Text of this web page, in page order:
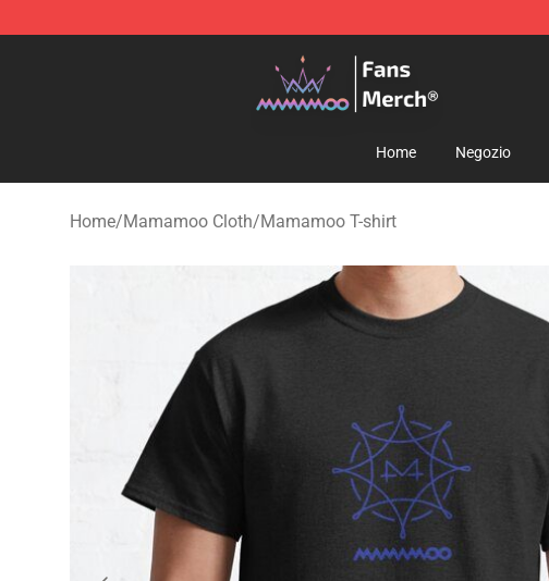
Mamamoo Store - Official Mamamoo Merchandise Shop
Home Negozio
Home/Mamamoo Cloth/Mamamoo T-shirt